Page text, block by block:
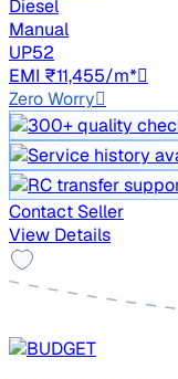
Diesel
Manual
UP52
EMI ₹11,455/m*
Zero Worry
Contact Seller
View Details